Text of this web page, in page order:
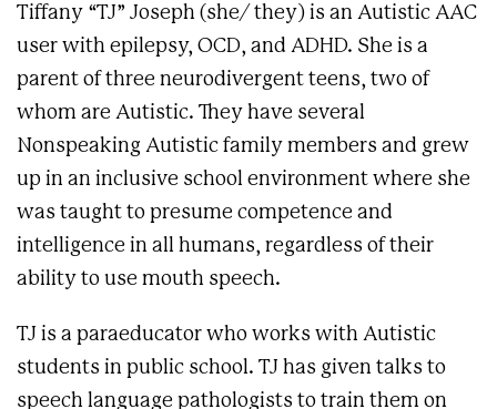
Tiffany “TJ” Joseph (she/ they) is an Autistic AAC
user with epilepsy, OCD, and ADHD. She is a
parent of three neurodivergent teens, two of
whom are Autistic. They have several
Nonspeaking Autistic family members and grew
up in an inclusive school environment where she
was taught to presume competence and
intelligence in all humans, regardless of their
ability to use mouth speech.
TJ is a paraeducator who works with Autistic
students in public school. TJ has given talks to
speech language pathologists to train them on